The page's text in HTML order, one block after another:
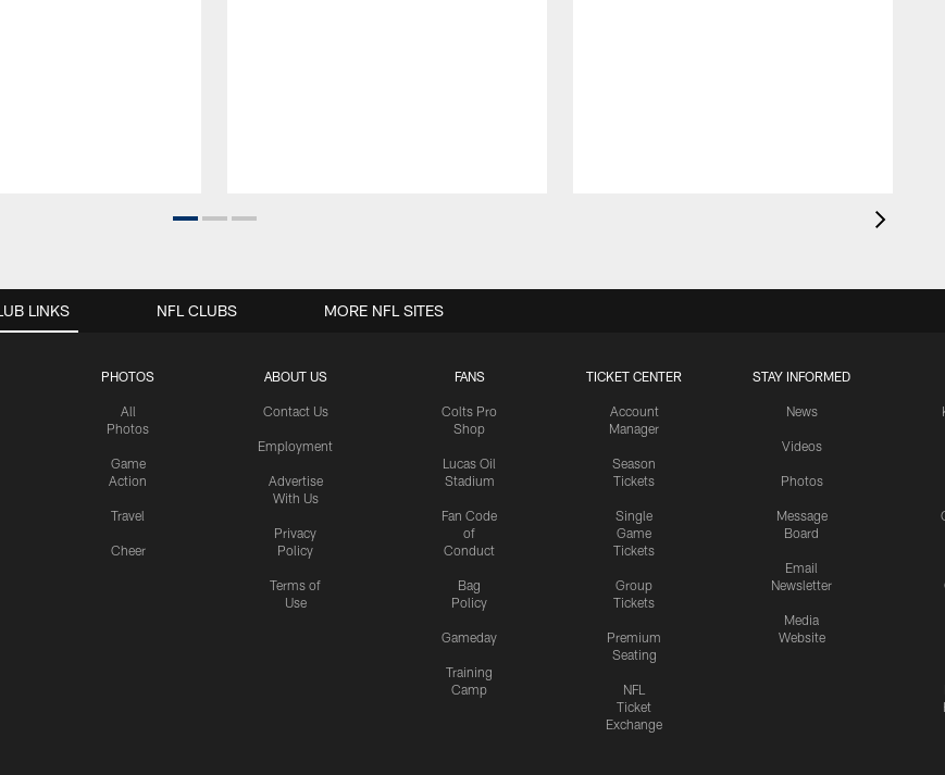
LINKS
PHOTOS
All
Photos
Game
Action
Travel
Cheer
ABOUT US
Contact Us
Employment
Advertise
With Us
Privacy
Policy
Terms of
Use
FANS
Colts Pro
Shop
Lucas Oil
Stadium
Fan Code
of
Conduct
Bag
Policy
Gameday
Training
Camp
TICKET CENTER
Account
Manager
Season
Tickets
Single
Game
Tickets
Group
Tickets
Premium
Seating
NFL
Ticket
Exchange
STAY INFORMED
News
Videos
Photos
Message
Board
Email
Newsletter
Media
Website
NFL CLUBS MORE NFL SITES